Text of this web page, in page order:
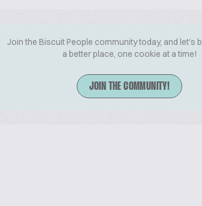
Join the Biscuit People community today, and let's
a better place, one cookie at a time!
JOIN THE COMMUNITY!